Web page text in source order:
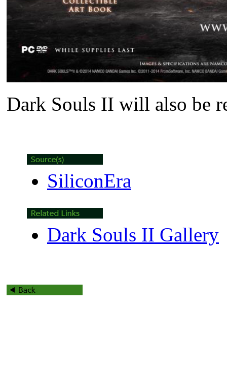
Dark Souls II will also be
SiliconEra
Dark Souls II Gallery